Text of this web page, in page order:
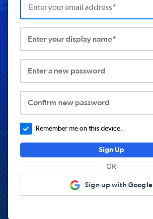
Enter your display name*
Enter a new password
Confirm new password
Remember me on this device.
Sign Up
OR
Sign up with Google